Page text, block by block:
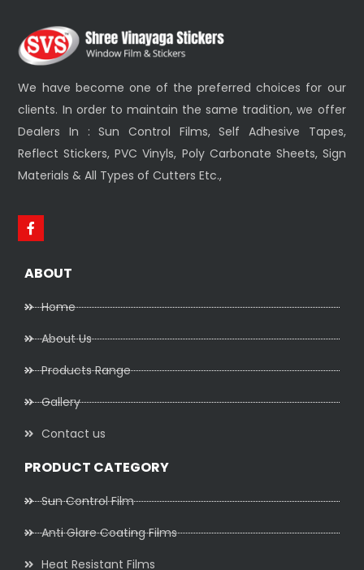
We have become one of the preferred choices for our
clients. In order to maintain the same tradition, we offer
Dealers In : Sun Control Films, Self Adhesive Tapes,
Reflect Stickers, PVC Vinyls, Poly Carbonate Sheets, Sign
Materials & All Types of Cutters Etc.,
ABOUT
Home
About Us
Products Range
Gallery
Contact us
PRODUCT CATEGORY
Sun Control Film
Anti Glare Coating Films
Heat Resistant Films